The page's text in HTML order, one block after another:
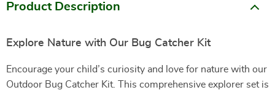
Product Description
Explore Nature with Our Bug Catcher Kit
Encourage your child’s curiosity and love for nature with our
Outdoor Bug Catcher Kit. This comprehensive explorer set is